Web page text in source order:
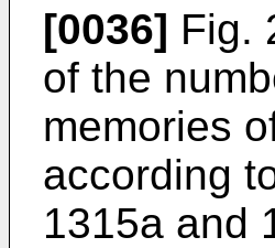
[0036] Fig.
of the
memories
according
1315a and